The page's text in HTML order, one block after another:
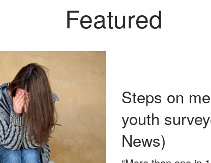
Featured
Steps on
youth
News)